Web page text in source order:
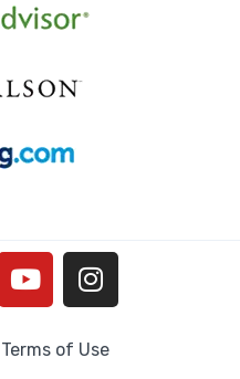
Terms of Use